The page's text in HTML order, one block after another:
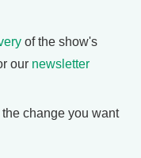
of the show's
our newsletter
the change you want